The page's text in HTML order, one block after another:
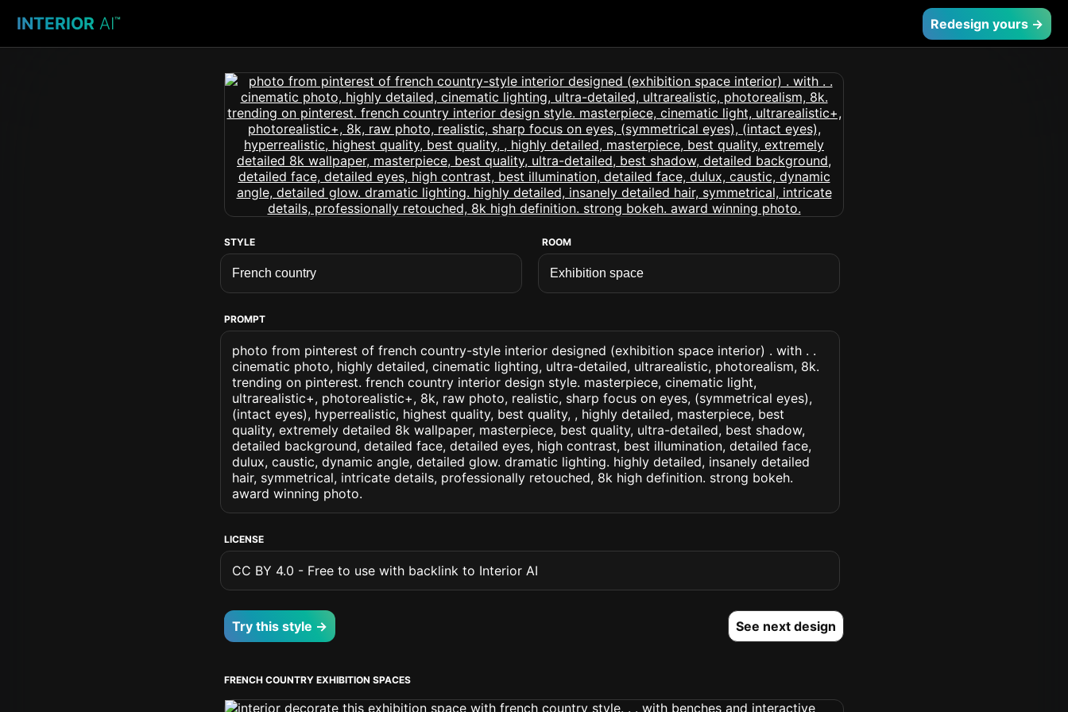
INTERIOR AI™ Redesign yours →
STYLE ROOM
PROMPT
photo from pinterest of french country-style interior designed (exhibition space interior) . with . .
cinematic photo, highly detailed, cinematic lighting, ultra-detailed, ultrarealistic, photorealism, 8k.
trending on pinterest. french country interior design style. masterpiece, cinematic light,
ultrarealistic+, photorealistic+, 8k, raw photo, realistic, sharp focus on eyes, (symmetrical eyes),
(intact eyes), hyperrealistic, highest quality, best quality, , highly detailed, masterpiece, best
quality, extremely detailed 8k wallpaper, masterpiece, best quality, ultra-detailed, best shadow,
detailed background, detailed face, detailed eyes, high contrast, best illumination, detailed face,
dulux, caustic, dynamic angle, detailed glow. dramatic lighting. highly detailed, insanely detailed
hair, symmetrical, intricate details, professionally retouched, 8k high definition. strong bokeh.
award winning photo.
LICENSE
CC BY 4.0 - Free to use with backlink to Interior AI
Try this style → See next design
FRENCH COUNTRY EXHIBITION SPACES